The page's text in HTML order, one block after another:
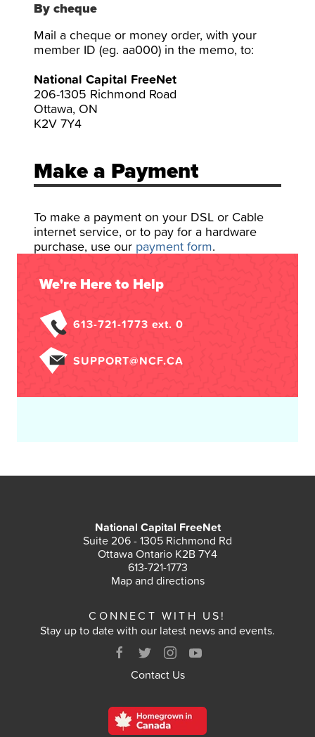
By cheque
Mail a cheque or money order, with your
member ID (eg. aa000) in the memo, to:
National Capital FreeNet
206-1305 Richmond Road
Ottawa, ON
K2V 7Y4
Make a Payment
To make a payment on your DSL or Cable
internet service, or to pay for a hardware
purchase, use our payment form.
We're Here to Help
613-721-1773 ext. 0
SUPPORT@NCF.CA
National Capital FreeNet
Suite 206 - 1305 Richmond Rd
Ottawa Ontario K2B 7Y4
613-721-1773
Map and directions
CONNECT WITH US!
Stay up to date with our latest news and events.
Contact Us